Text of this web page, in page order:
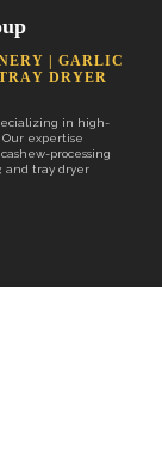
ERY GARLIC
RAY DRYER
in high-
expertise
processing
and tray dryer
up